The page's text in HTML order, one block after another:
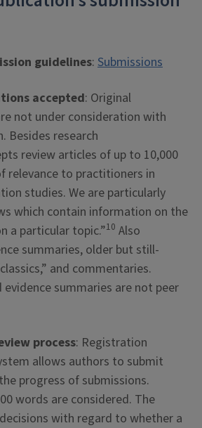
guidelines: Submissions
accepted: Original
not under consideration with
Besides research
review articles of up to 10,000
relevance to practitioners in
studies. We are particularly
which contain information on the
a particular topic.”10 Also
summaries, older but still-
and commentaries.
summaries are not peer
process: Registration
allows authors to submit
progress of submissions.
words are considered. The
with regard to whether a